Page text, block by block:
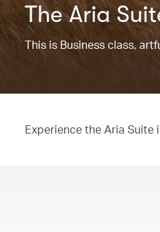
The Aria
This is Business class,
Experience the Aria Suite